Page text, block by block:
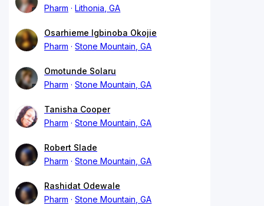
Pharm
Lithonia, GA
Osarhieme Igbinoba Okojie
Pharm
Stone Mountain, GA
Omotunde Solaru
Pharm
Stone Mountain, GA
Tanisha Cooper
Pharm
Stone Mountain, GA
Robert Slade
Pharm
Stone Mountain, GA
Rashidat Odewale
Pharm
Stone Mountain, GA